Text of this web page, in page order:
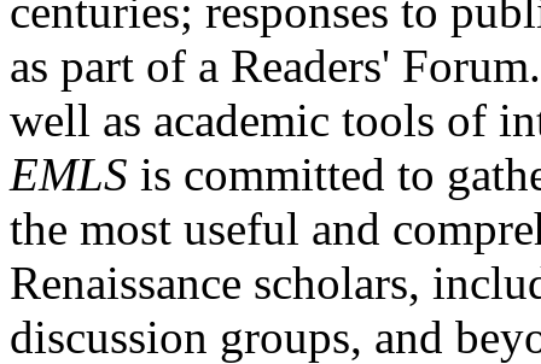
centuries; responses to
as part of a Readers'
well as academic tools of
EMLS is committed to
the most useful and
Renaissance scholars,
discussion groups, and